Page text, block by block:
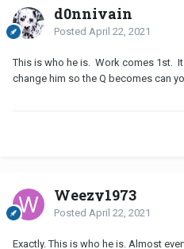
d0nnivain
Posted April 22, 2021
This is who he is. Work comes 1st.
change him so the Q becomes can
Weezy1973
Posted April 22, 2021
Exactly. This is who he is. Almost